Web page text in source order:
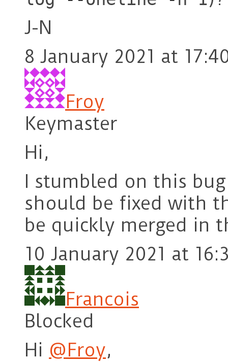
J-N
8 January 2021 at
Froy
Keymaster
Hi,
I stumbled on this
should be fixed with
be quickly merged in
10 January 2021 at
Francois
Blocked
Hi @Froy,